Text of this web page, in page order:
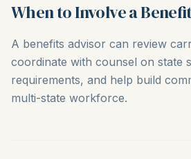
When to Involve a
A benefits advisor can review
coordinate with counsel on state
requirements, and help build
multi-state workforce.